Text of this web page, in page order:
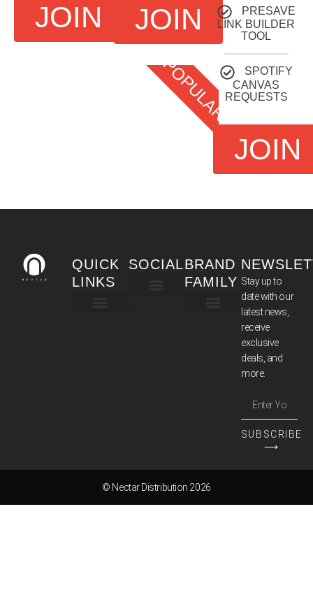
JOIN JOIN
POPULAR
PRESAVE
LINK BUILDER
TOOL
SPOTIFY
CANVAS
REQUESTS
JOIN
QUICK
LINKS
SOCIALBRAND
FAMILY Stay up to
date with our
latest news,
receive
exclusive
deals, and
more.
SUBSCRIBE
⟶
© Nectar Distribution 2026